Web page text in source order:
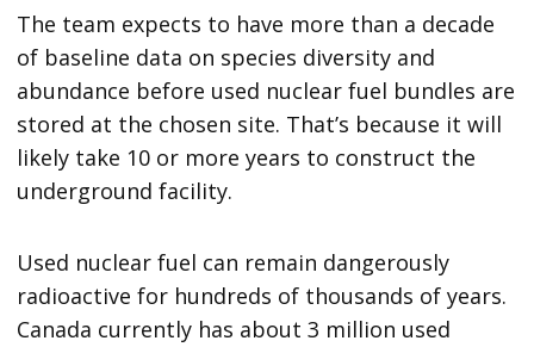
The team expects to have more than a decade
of baseline data on species diversity and
abundance before used nuclear fuel bundles are
stored at the chosen site. That’s because it will
likely take 10 or more years to construct the
underground facility.
Used nuclear fuel can remain dangerously
radioactive for hundreds of thousands of years.
Canada currently has about 3 million used